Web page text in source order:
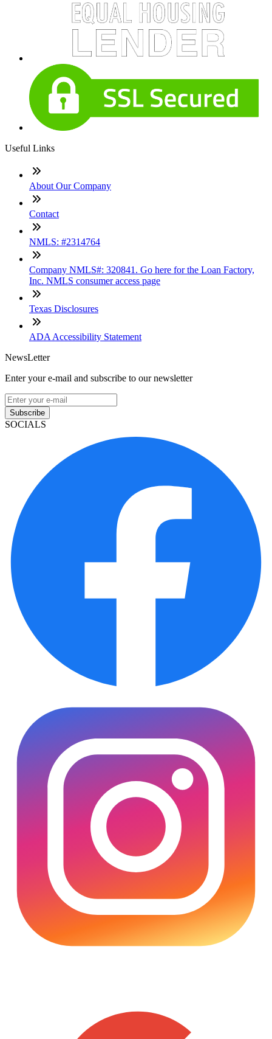
Useful Links
About Our Company
Contact
NMLS: #2314764
Company NMLS#: 320841. Go here for the Loan Factory,
Inc. NMLS consumer access page
Texas Disclosures
ADA Accessibility Statement
NewsLetter
Enter your e-mail and subscribe to our newsletter
Subscribe
SOCIALS